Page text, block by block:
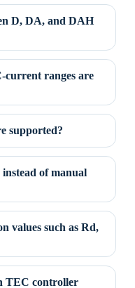
D, DA, and DAH
current ranges are
supported?
of manual
values such as Rd,
TEC controller